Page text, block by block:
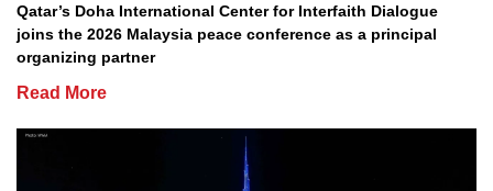
Qatar’s Doha International Center for Interfaith Dialogue
joins the 2026 Malaysia peace conference as a principal
organizing partner
Read More